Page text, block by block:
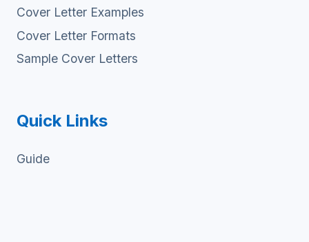
Cover Letter Examples
Cover Letter Formats
Sample Cover Letters
Quick Links
Guide